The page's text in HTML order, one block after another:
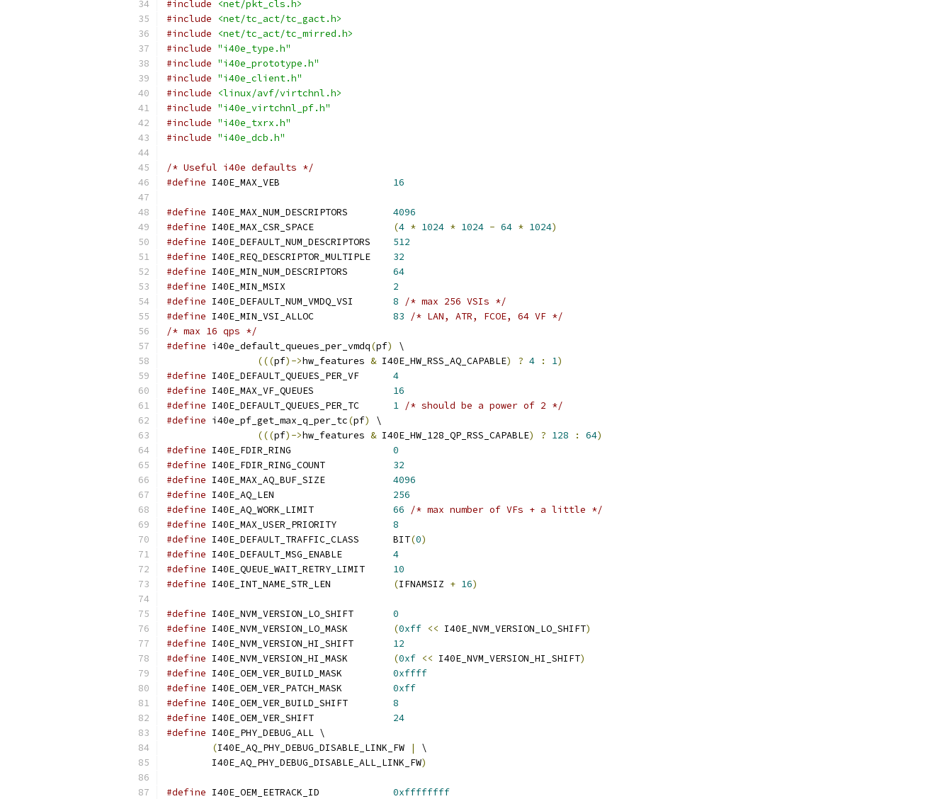
#include
<net/pkt_cls.h>
#include
<net/tc_act/tc_gact.h>
#include
<net/tc_act/tc_mirred.h>
#include "i40e_type.h"
#include "i40e_prototype.h"
#include "i40e_client.h"
#include
<linux/avf/virtchnl.h>
#include "i40e_virtchnl_pf.h"
#include "i40e_txrx.h"
#include "i40e_dcb.h"
/* Useful i40e defaults */
#define
16
#define
4096
#define
(4 * 1024 * 1024 - 64 * 1024)
#define
512
#define
32
#define
64
#define
2
#define
8
/* max 256 VSIs */
#define
83
/* LAN, ATR, FCOE, 64 VF */
/* max 16 qps */
#define i40e_default_queues_per_vmdq(pf)
\
(((pf)->hw_features & I40E_HW_RSS_AQ_CAPABLE) ? 4 : 1)
#define
4
#define
16
#define
1 /* should be a power of 2 */
#define i40e_pf_get_max_q_per_tc(pf)
\
(((pf)->hw_features & I40E_HW_128_QP_RSS_CAPABLE) ? 128 : 64)
#define
0
#define
32
#define
4096
#define
256
#define
66
/* max number of VFs + a little */
#define
8
#define
I40E_DEFAULT_TRAFFIC_CLASS	BIT(0)
#define
4
#define
10
#define
(IFNAMSIZ + 16)
#define
0
#define
(0xff << I40E_NVM_VERSION_LO_SHIFT)
#define
12
#define
(0xf << I40E_NVM_VERSION_HI_SHIFT)
#define
0xffff
#define
0xff
#define
8
#define
24
#define I40E_PHY_DEBUG_ALL \
(I40E_AQ_PHY_DEBUG_DISABLE_LINK_FW |
\
	I40E_AQ_PHY_DEBUG_DISABLE_ALL_LINK_FW
)
#define
0xffffffff